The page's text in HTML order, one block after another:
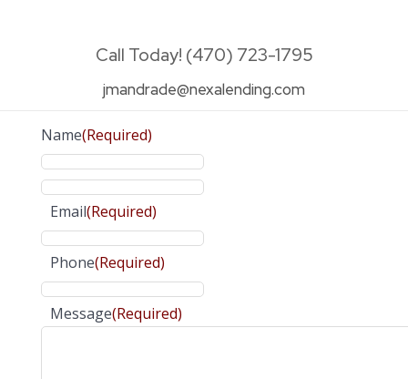
Call Today! (470) 723-1795
jmandrade@nexalending.com
Name(Required)
Email(Required)
Phone(Required)
Message(Required)